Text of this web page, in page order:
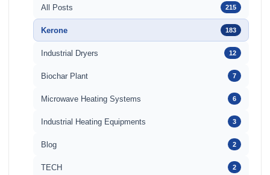
All Posts 215
Kerone 183
Industrial Dryers 12
Biochar Plant 7
Microwave Heating Systems 6
Industrial Heating Equipments 3
Blog 2
TECH 2